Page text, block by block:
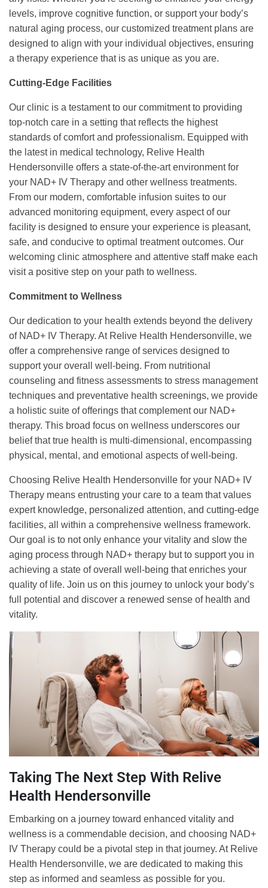
levels, improve cognitive function, or support your body’s
natural aging process, our customized treatment plans are
designed to align with your individual objectives, ensuring
a therapy experience that is as unique as you are.
Cutting-Edge Facilities
Our clinic is a testament to our commitment to providing
top-notch care in a setting that reflects the highest
standards of comfort and professionalism. Equipped with
the latest in medical technology, Relive Health
Hendersonville offers a state-of-the-art environment for
your NAD+ IV Therapy and other wellness treatments.
From our modern, comfortable infusion suites to our
advanced monitoring equipment, every aspect of our
facility is designed to ensure your experience is pleasant,
safe, and conducive to optimal treatment outcomes. Our
welcoming clinic atmosphere and attentive staff make each
visit a positive step on your path to wellness.
Commitment to Wellness
Our dedication to your health extends beyond the delivery
of NAD+ IV Therapy. At Relive Health Hendersonville, we
offer a comprehensive range of services designed to
support your overall well-being. From nutritional
counseling and fitness assessments to stress management
techniques and preventative health screenings, we provide
a holistic suite of offerings that complement our NAD+
therapy. This broad focus on wellness underscores our
belief that true health is multi-dimensional, encompassing
physical, mental, and emotional aspects of well-being.
Choosing Relive Health Hendersonville for your NAD+ IV
Therapy means entrusting your care to a team that values
expert knowledge, personalized attention, and cutting-edge
facilities, all within a comprehensive wellness framework.
Our goal is to not only enhance your vitality and slow the
aging process through NAD+ therapy but to support you in
achieving a state of overall well-being that enriches your
quality of life. Join us on this journey to unlock your body’s
full potential and discover a renewed sense of health and
vitality.
Taking The Next Step With Relive
Health Hendersonville
Embarking on a journey toward enhanced vitality and
wellness is a commendable decision, and choosing NAD+
IV Therapy could be a pivotal step in that journey. At Relive
Health Hendersonville, we are dedicated to making this
step as informed and seamless as possible for you.